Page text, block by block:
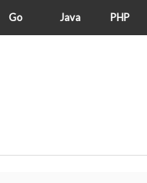
Go Java PHP